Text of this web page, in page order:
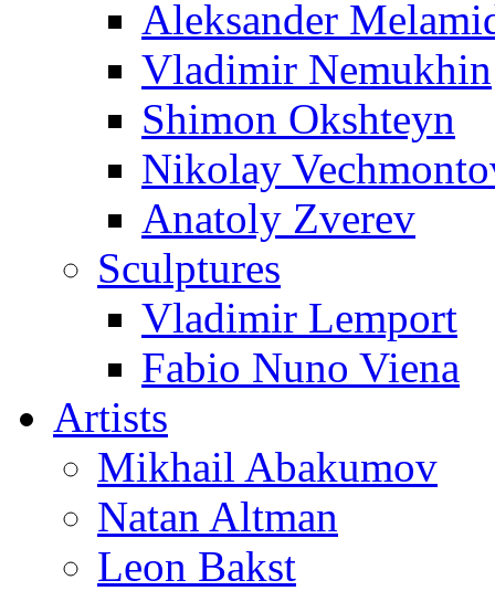
Aleksander
Vladimir Nemukhin
Shimon Okshteyn
Nikolay
Anatoly Zverev
Sculptures
Vladimir Lemport
Fabio Nuno Viena
Artists
Mikhail Abakumov
Natan Altman
Leon Bakst